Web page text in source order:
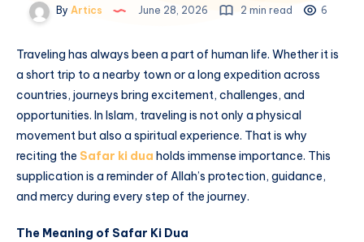
By Artics June 28, 2026 2 min read 6
Traveling has always been a part of human life. Whether it is
a short trip to a nearby town or a long expedition across
countries, journeys bring excitement, challenges, and
opportunities. In Islam, traveling is not only a physical
movement but also a spiritual experience. That is why
reciting the Safar ki dua holds immense importance. This
supplication is a reminder of Allah’s protection, guidance,
and mercy during every step of the journey.
The Meaning of Safar Ki Dua